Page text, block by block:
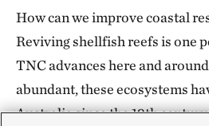
How can we improve coastal
Reviving shellfish reefs is one
TNC advances here and
abundant, these ecosystems
Australia since the 19th